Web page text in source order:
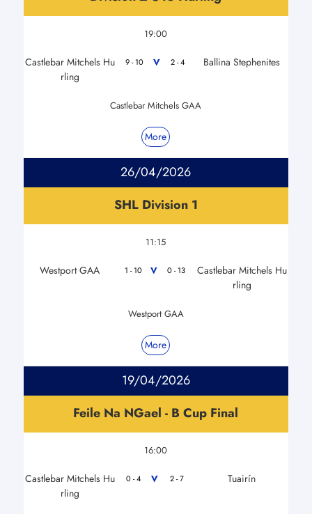
19:00
Castlebar Mitchels Hu
rling
9 - 10 V 2 - 4 Ballina Stephenites
Castlebar Mitchels GAA
More
26/04/2026
SHL Division 1
11:15
Westport GAA 1 - 10 V 0 - 13
Castlebar Mitchels Hu
rling
Westport GAA
More
19/04/2026
Feile Na NGael - B Cup Final
16:00
Castlebar Mitchels Hu
rling
0 - 4 V 2 - 7 Tuairín